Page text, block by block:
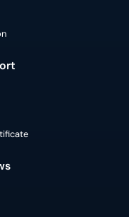
Services Pvt